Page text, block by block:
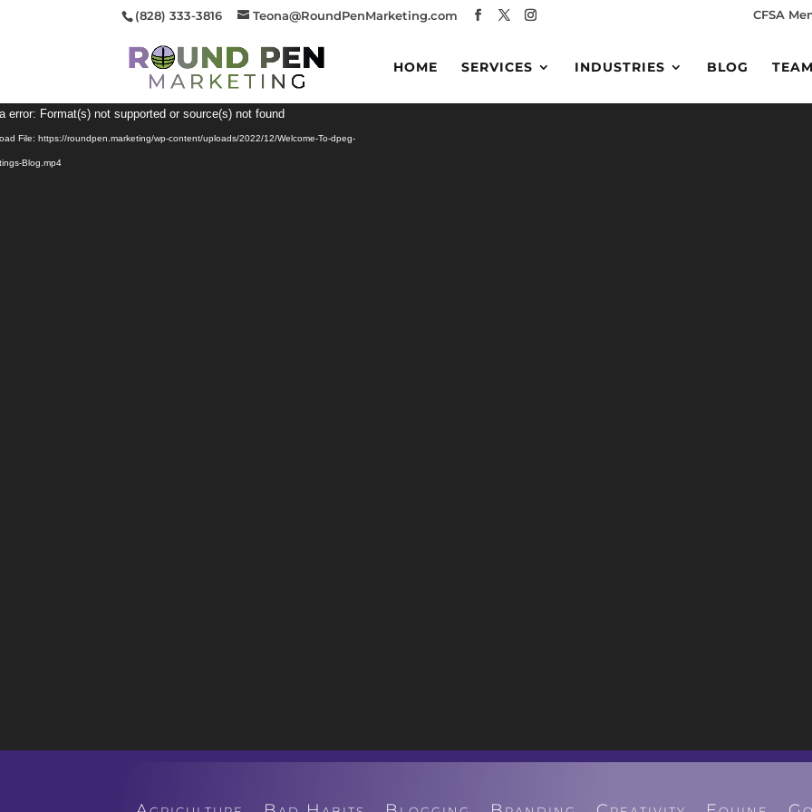
(828) 333-3816 Teona@RoundPenMarketing.com CFSA
HOME SERVICES INDUSTRIES BLOG TEAM
Video
Player
error: Format(s) not supported or source(s) not found
File: https://roundpen.marketing/wp-content/uploads/2022/12/Welcome-To-dpeg-
Blog.mp4